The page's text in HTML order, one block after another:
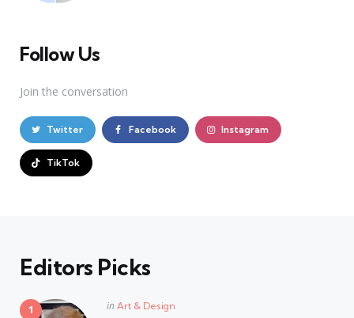
Follow Us
Join the conversation
Twitter Facebook Instagram
TikTok
Editors Picks
Posted
in Art & Design